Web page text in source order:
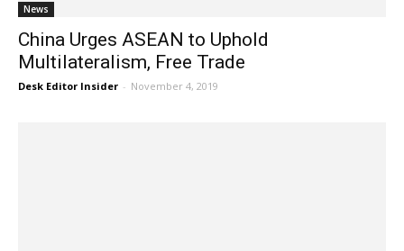
News
China Urges ASEAN to Uphold
Multilateralism, Free Trade
Desk Editor Insider - November 4, 2019